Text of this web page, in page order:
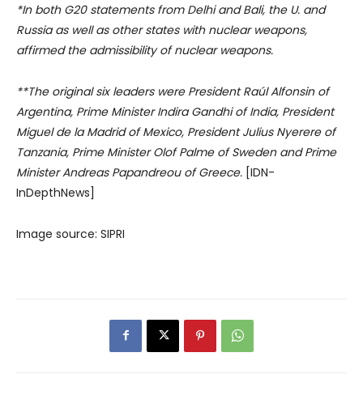
*In both G20 statements from Delhi and Bali, the U. and
Russia as well as other states with nuclear weapons,
affirmed the admissibility of nuclear weapons.
**The original six leaders were President Raúl Alfonsin of
Argentina, Prime Minister Indira Gandhi of India, President
Miguel de la Madrid of Mexico, President Julius Nyerere of
Tanzania, Prime Minister Olof Palme of Sweden and Prime
Minister Andreas Papandreou of Greece. [IDN-
InDepthNews]
Image source: SIPRI